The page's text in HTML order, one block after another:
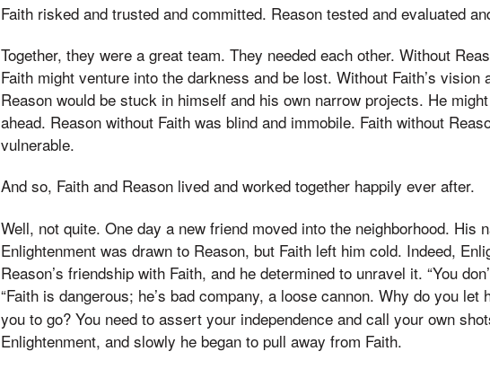
Faith risked and trusted and committed. Reason tested and evaluated
Together, they were a great team. They needed each other. Without
Faith might venture into the darkness and be lost. Without Faith’s vision
Reason would be stuck in himself and his own narrow projects. He
ahead. Reason without Faith was blind and immobile. Faith without
vulnerable.
And so, Faith and Reason lived and worked together happily ever after.
Well, not quite. One day a new friend moved into the neighborhood. His
Enlightenment was drawn to Reason, but Faith left him cold. Indeed,
Reason’s friendship with Faith, and he determined to unravel it. “You
“Faith is dangerous; he’s bad company, a loose cannon. Why do you let
you to go? You need to assert your independence and call your own
Enlightenment, and slowly he began to pull away from Faith.